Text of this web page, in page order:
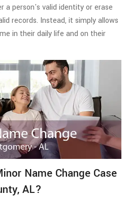
a person's valid identity or erase
records. Instead, it simply allows
in their daily life and on their
Name Change Case
AL?